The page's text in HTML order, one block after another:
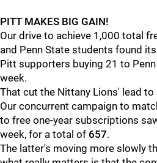
PITT MAKES BIG GAIN!
Our drive to achieve 1,000 total
and Penn State students found
Pitt supporters buying 21 to
week.
That cut the Nittany Lions' lead to
Our concurrent campaign to
to free one-year subscriptions
week, for a total of 657.
The latter's moving more slowly